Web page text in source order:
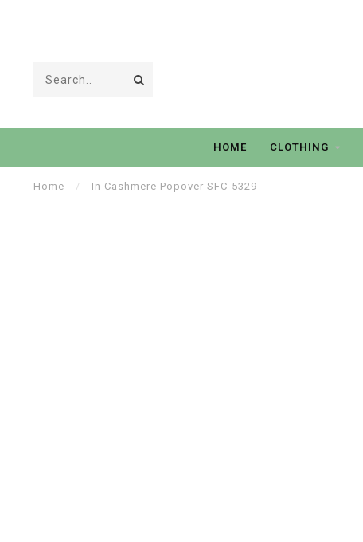
HOME CLOTHING
Home / In Cashmere Popover SFC-5329